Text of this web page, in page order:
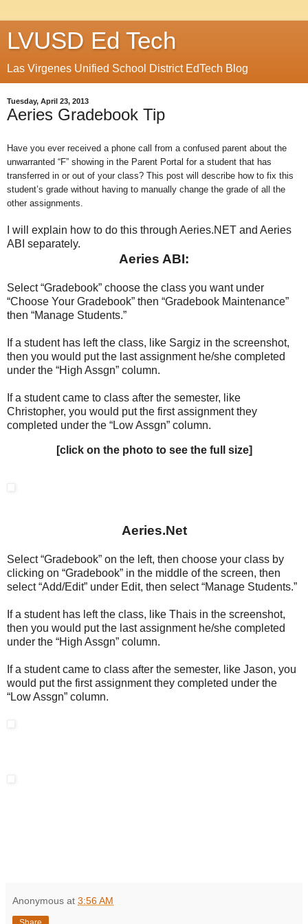
LVUSD Ed Tech
Las Virgenes Unified School District EdTech Blog
Tuesday, April 23, 2013
Aeries Gradebook Tip
Have you ever received a phone call from a confused parent about the
unwarranted “F” showing in the Parent Portal for a student that has
transferred in or out of your class? This post will describe how to fix this
student’s grade without having to manually change the grade of all the
other assignments.
I will explain how to do this through Aeries.NET and Aeries
ABI separately.
Aeries ABI:
Select “Gradebook” choose the class you want under
“Choose Your Gradebook” then “Gradebook Maintenance”
then “Manage Students.”
If a student has left the class, like Sargiz in the screenshot,
then you would put the last assignment he/she completed
under the “High Assgn” column.
If a student came to class after the semester, like
Christopher, you would put the first assignment they
completed under the “Low Assgn” column.
[click on the photo to see the full size]
Aeries.Net
Select “Gradebook” on the left, then choose your class by
clicking on “Gradebook” in the middle of the screen, then
select “Add/Edit” under Edit, then select “Manage Students.”
If a student has left the class, like Thais in the screenshot,
then you would put the last assignment he/she completed
under the “High Assgn” column.
If a student came to class after the semester, like Jason, you
would put the first assignment they completed under the
“Low Assgn” column.
Anonymous at 3:56 AM